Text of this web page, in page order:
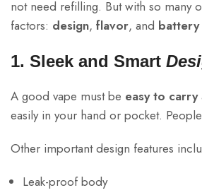
not need refilling. But with so many
factors: design, flavor, and
1. Sleek and Smart
A good vape must be easy to carry
easily in your hand or pocket.
Other important design features
Leak-proof body